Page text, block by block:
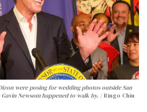
were posing for wedding photos outside San
Newsom happened to walk by.
Ringo Chiu